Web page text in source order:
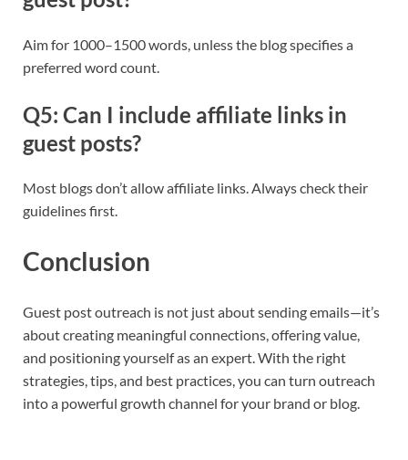
Aim for 1000–1500 words, unless the blog specifies a
preferred word count.
Q5: Can I include affiliate links in
guest posts?
Most blogs don’t allow affiliate links. Always check their
guidelines first.
Conclusion
Guest post outreach is not just about sending emails—it’s
about creating meaningful connections, offering value,
and positioning yourself as an expert. With the right
strategies, tips, and best practices, you can turn outreach
into a powerful growth channel for your brand or blog.